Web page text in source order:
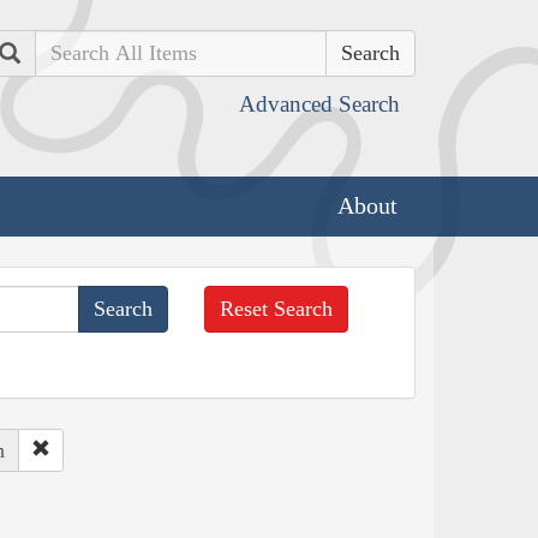
Search
Advanced Search
About
Reset Search